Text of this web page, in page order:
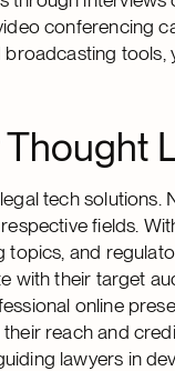
conferencing
tech solutions.
fields.
and
their target
online
reach and
lawyers in